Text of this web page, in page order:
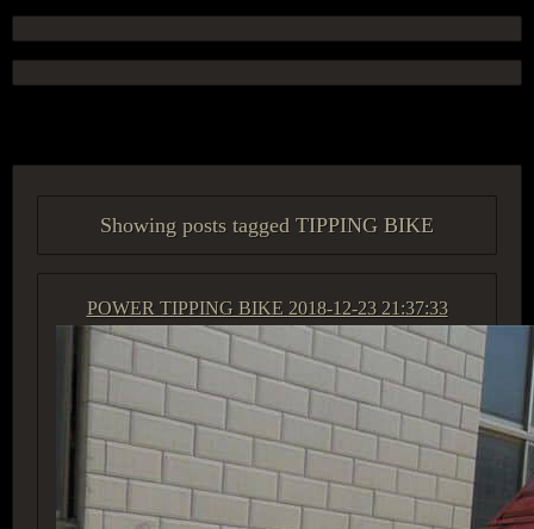
Showing posts tagged TIPPING BIKE
POWER TIPPING BIKE 2018-12-23 21:37:33